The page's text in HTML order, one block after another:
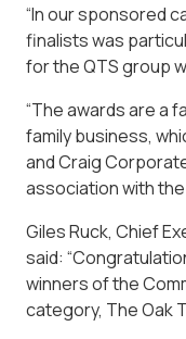
“In our sponsored
finalists was
for the QTS group
“The awards are a
family business,
and Craig
association with the
Giles Ruck, Chief
said:
winners of the
category, The Oak